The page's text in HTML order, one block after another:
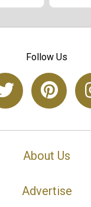
Follow Us
About Us
Advertise